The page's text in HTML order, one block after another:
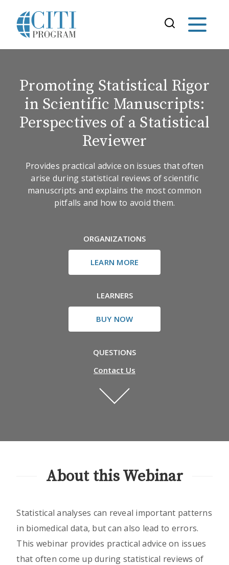
Promoting Statistical Rigor
in Scientific Manuscripts:
Perspectives of a Statistical
Reviewer
Provides practical advice on issues that often
arise during statistical reviews of scientific
manuscripts and explains the most common
pitfalls and how to avoid them.
ORGANIZATIONS
LEARN MORE
LEARNERS
BUY NOW
QUESTIONS
Contact Us
About this Webinar
Statistical analyses can reveal important patterns
in biomedical data, but can also lead to errors.
This webinar provides practical advice on issues
that often come up during statistical reviews of